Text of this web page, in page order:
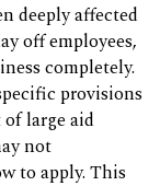
deeply affected
off employees,
completely.
provisions
large aid
not
to apply. This